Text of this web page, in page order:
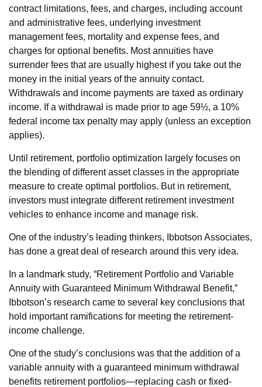
contract limitations, fees, and charges, including account
and administrative fees, underlying investment
management fees, mortality and expense fees, and
charges for optional benefits. Most annuities have
surrender fees that are usually highest if you take out the
money in the initial years of the annuity contact.
Withdrawals and income payments are taxed as ordinary
income. If a withdrawal is made prior to age 59½, a 10%
federal income tax penalty may apply (unless an exception
applies).
Until retirement, portfolio optimization largely focuses on
the blending of different asset classes in the appropriate
measure to create optimal portfolios. But in retirement,
investors must integrate different retirement investment
vehicles to enhance income and manage risk.
One of the industry’s leading thinkers, Ibbotson Associates,
has done a great deal of research around this very idea.
In a landmark study, “Retirement Portfolio and Variable
Annuity with Guaranteed Minimum Withdrawal Benefit,”
Ibbotson’s research came to several key conclusions that
hold important ramifications for meeting the retirement-
income challenge.
One of the study’s conclusions was that the addition of a
variable annuity with a guaranteed minimum withdrawal
benefits retirement portfolios—replacing cash or fixed-